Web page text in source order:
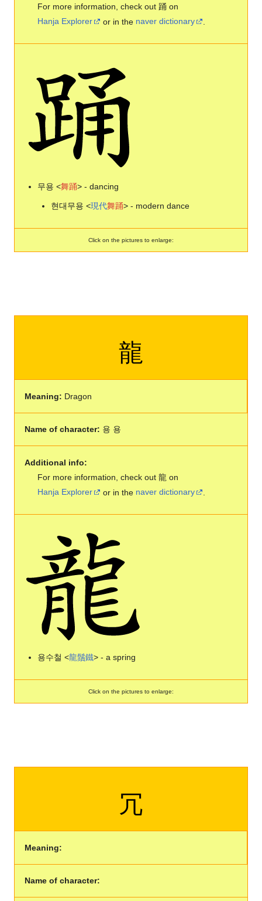
For more information, check out 踊 on
Hanja Explorer
or in the naver dictionary
무용 <舞踊> - dancing
현대무용 <現代舞踊> - modern dance
Click on the pictures to enlarge:
龍
Meaning: Dragon
Name of character: 용 용
Additional info:
For more information, check out 龍 on
Hanja Explorer
or in the naver dictionary
용수철 <龍鬚鐵> - a spring
Click on the pictures to enlarge:
冗
Meaning:
Name of character: